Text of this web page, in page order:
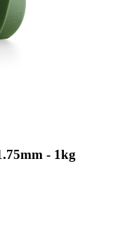
- 1kg